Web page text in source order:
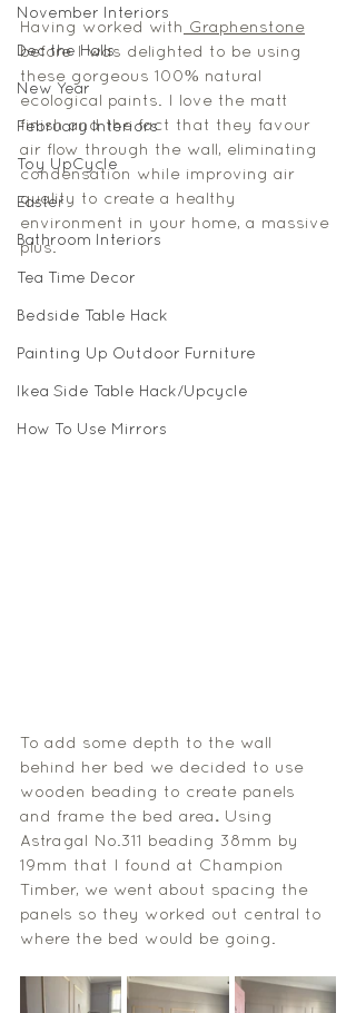
November Interiors
Dec the Halls
New Year
February Interiors
Toy UpCycle
Easter
Bathroom Interiors
Tea Time Decor
Bedside Table Hack
Painting Up Outdoor Furniture
Ikea Side Table Hack/Upcycle
How To Use Mirrors
Having worked with Graphenstone
before I was delighted to be using
these gorgeous 100% natural
ecological paints. I love the matt
finish and the fact that they favour
air flow through the wall, eliminating
condensation while improving air
quality to create a healthy
environment in your home, a massive
plus.
To add some depth to the wall
behind her bed we decided to use
wooden beading to create panels
and frame the bed area . Using
Astragal No.311
beading 38mm by
19mm that I found at Champion
Timber, we went about spacing the
panels so they worked out central to
where the bed would be going.